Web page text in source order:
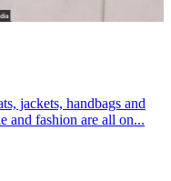
jackets, handbags and
and fashion are all on...